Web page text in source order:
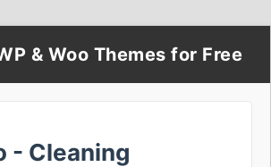
& Woo Themes for Free
- Cleaning